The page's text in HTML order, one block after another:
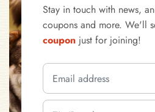
Stay in touch with news,
coupons and more. We'll
coupon just for joining!